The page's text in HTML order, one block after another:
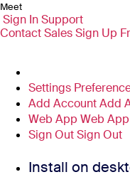
Meet
Sign InSupport
Contact SalesSign Up
Settings
Add AccountAdd
Web App Web App
Sign OutSign Out
Install on